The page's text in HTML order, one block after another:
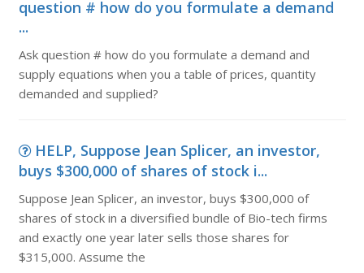
question # how do you formulate a demand
...
Ask question # how do you formulate a demand and
supply equations when you a table of prices, quantity
demanded and supplied?
HELP, Suppose Jean Splicer, an investor,
buys $300,000 of shares of stock i...
Suppose Jean Splicer, an investor, buys $300,000 of
shares of stock in a diversified bundle of Bio-tech firms
and exactly one year later sells those shares for
$315,000. Assume the